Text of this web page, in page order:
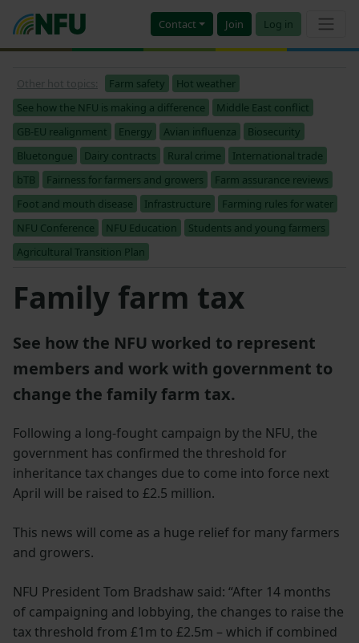
Contact Join Log in
Other hot topics: Farm safety
Hot weather
See how the NFU is making a difference
Middle East conflict
GB-EU realignment
Energy Avian influenza
Biosecurity
Bluetongue
Dairy contracts Rural crime
International trade
bTB
Fairness for farmers and growers
Farm assurance reviews
Foot and mouth disease
Infrastructure
Farming rules for water
NFU Conference
NFU Education
Students and young farmers
Agricultural Transition Plan
Family farm tax
See how the NFU worked to represent
members and work with government to
change the family farm tax.
Following a long-fought campaign by the NFU, the
government has confirmed the threshold for
inheritance tax changes due to come into force next
April will be raised to £2.5 million.
This news will come as a huge relief for many farmers
and growers.
NFU President Tom Bradshaw said: “After 14 months
of campaigning and lobbying, the changes to raise the
tax threshold from £1m to £2.5m – which if combined